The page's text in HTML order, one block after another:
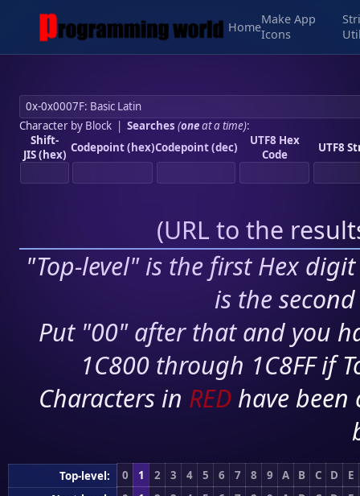
Home
Make App
Icons
Character by Block| Searches (oneat a time):
Shift-
JIS (hex) Codepoint (hex)Codepoint (dec)
UTF8 Hex
Code
UTF8
(URL to the
"Top-level" is the first Hex
is the
Put "00" after that and you
1C800 through 1C8FF if
Characters in RED have
Top-level: 0 1 2 3 4 5 6 7 8 9 A B C D
E